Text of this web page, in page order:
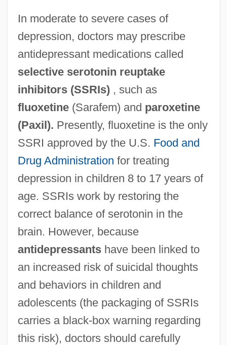
In moderate to severe cases of
depression, doctors may prescribe
antidepressant medications called
selective serotonin reuptake
inhibitors (SSRIs), such as
fluoxetine(Sarafem) and paroxetine
(Paxil). Presently, fluoxetine is the only
SSRI approved by the U.S. Food and
Drug Administration for treating
depression in children 8 to 17 years of
age. SSRIs work by restoring the
correct balance of serotonin in the
brain. However, because
antidepressantshave been linked to
an increased risk of suicidal thoughts
and behaviors in children and
adolescents (the packaging of SSRIs
carries a black-box warning regarding
this risk), doctors should carefully